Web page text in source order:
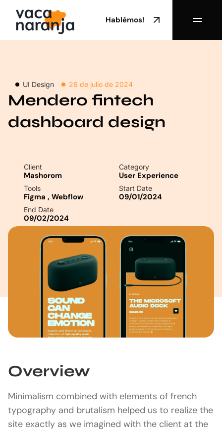
Hablémos!
UI Design 26 de julio de 2024
Mendero fintech
dashboard design
Client
Mashorom
Category
User Experience
Tools
Figma , Webflow
Start Date
09/01/2024
End Date
09/02/2024
Overview
Minimalism combined with elements of french
typography and brutalism helped us to realize the
site exactly as we imagined with the client at the